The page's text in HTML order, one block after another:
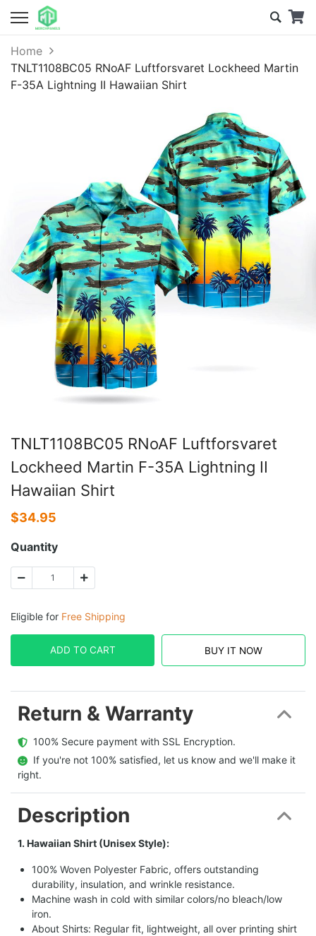
Home
TNLT1108BC05 RNoAF Luftforsvaret Lockheed Martin
F-35A Lightning II Hawaiian Shirt
TNLT1108BC05 RNoAF Luftforsvaret
Lockheed Martin F-35A Lightning II
Hawaiian Shirt
$34.95
Quantity
Eligible for Free Shipping
ADD TO CART BUY IT NOW
Return & Warranty
  100% Secure payment with SSL Encryption.
  If you're not 100% satisfied, let us know and we'll make it
right.
Description
1. Hawaiian Shirt (Unisex Style):
100% Woven Polyester Fabric, offers outstanding
durability, insulation, and wrinkle resistance.
Machine wash in cold with similar colors/no bleach/low
iron.
About Shirts: Regular fit, lightweight, all over printing shirt